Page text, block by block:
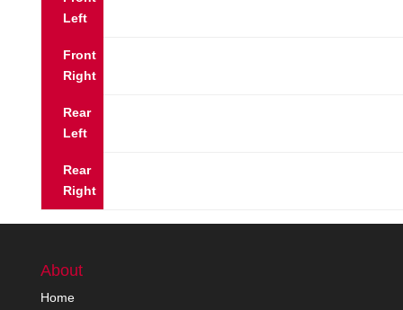
Left
Front
Right
Rear
Left
Rear
Right
About
Home